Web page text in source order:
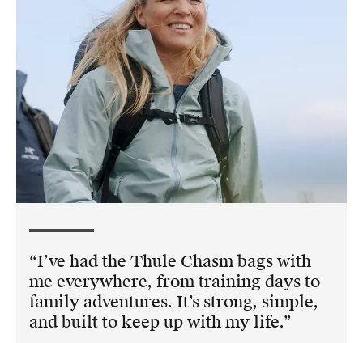
I’ve had the Thule Chasm bags with
me everywhere, from training days to
family adventures. It’s strong, simple,
and built to keep up with my life.